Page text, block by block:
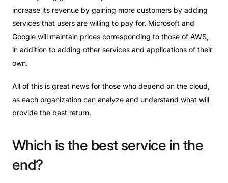
increase its revenue by gaining more customers by adding
services that users are willing to pay for. Microsoft and
Google will maintain prices corresponding to those of AWS,
in addition to adding other services and applications of their
own.
All of this is great news for those who depend on the cloud,
as each organization can analyze and understand what will
provide the best return.
Which is the best service in the
end?